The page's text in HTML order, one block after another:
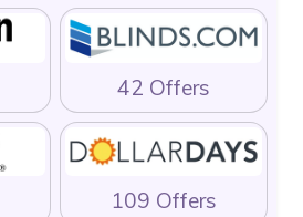
42 Offers
109 Offers